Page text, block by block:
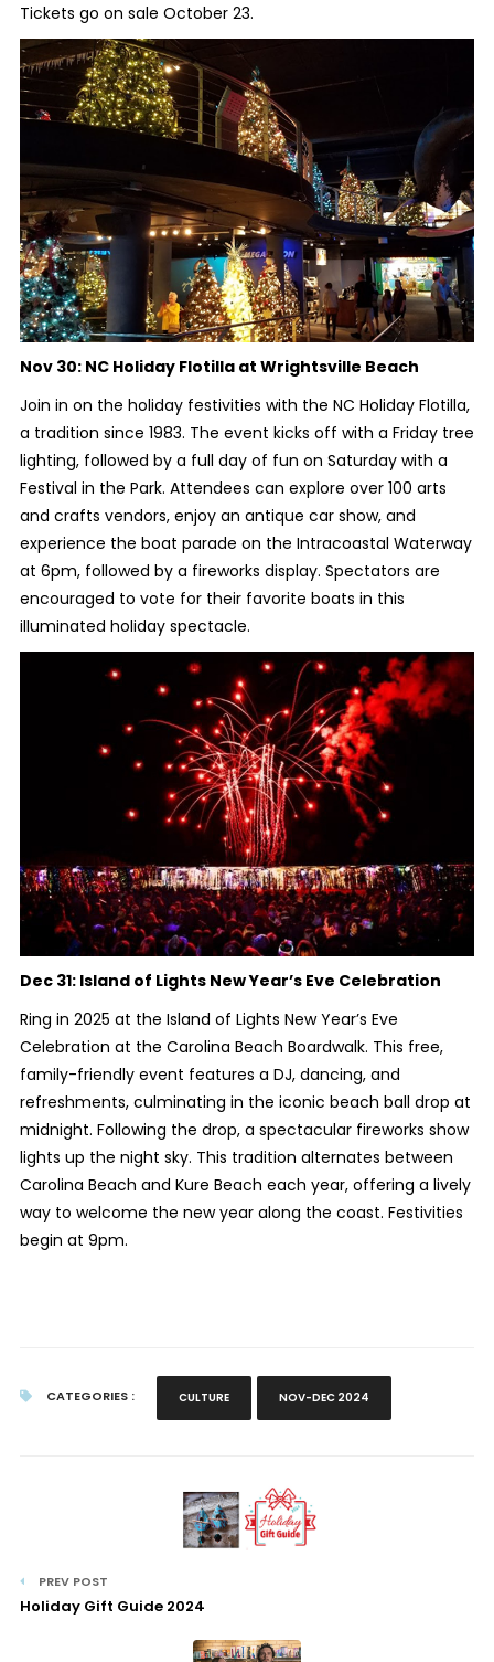
Tickets go on sale October 23.
Nov 30: NC Holiday Flotilla at Wrightsville Beach
Join in on the holiday festivities with the NC Holiday Flotilla,
a tradition since 1983. The event kicks off with a Friday tree
lighting, followed by a full day of fun on Saturday with a
Festival in the Park. Attendees can explore over 100 arts
and crafts vendors, enjoy an antique car show, and
experience the boat parade on the Intracoastal Waterway
at 6pm, followed by a fireworks display. Spectators are
encouraged to vote for their favorite boats in this
illuminated holiday spectacle.
Dec 31: Island of Lights New Year’s Eve Celebration
Ring in 2025 at the Island of Lights New Year’s Eve
Celebration at the Carolina Beach Boardwalk. This free,
family-friendly event features a DJ, dancing, and
refreshments, culminating in the iconic beach ball drop at
midnight. Following the drop, a spectacular fireworks show
lights up the night sky. This tradition alternates between
Carolina Beach and Kure Beach each year, offering a lively
way to welcome the new year along the coast. Festivities
begin at 9pm.
CATEGORIES : CULTURE NOV-DEC 2024
PREV POST
Holiday Gift Guide 2024